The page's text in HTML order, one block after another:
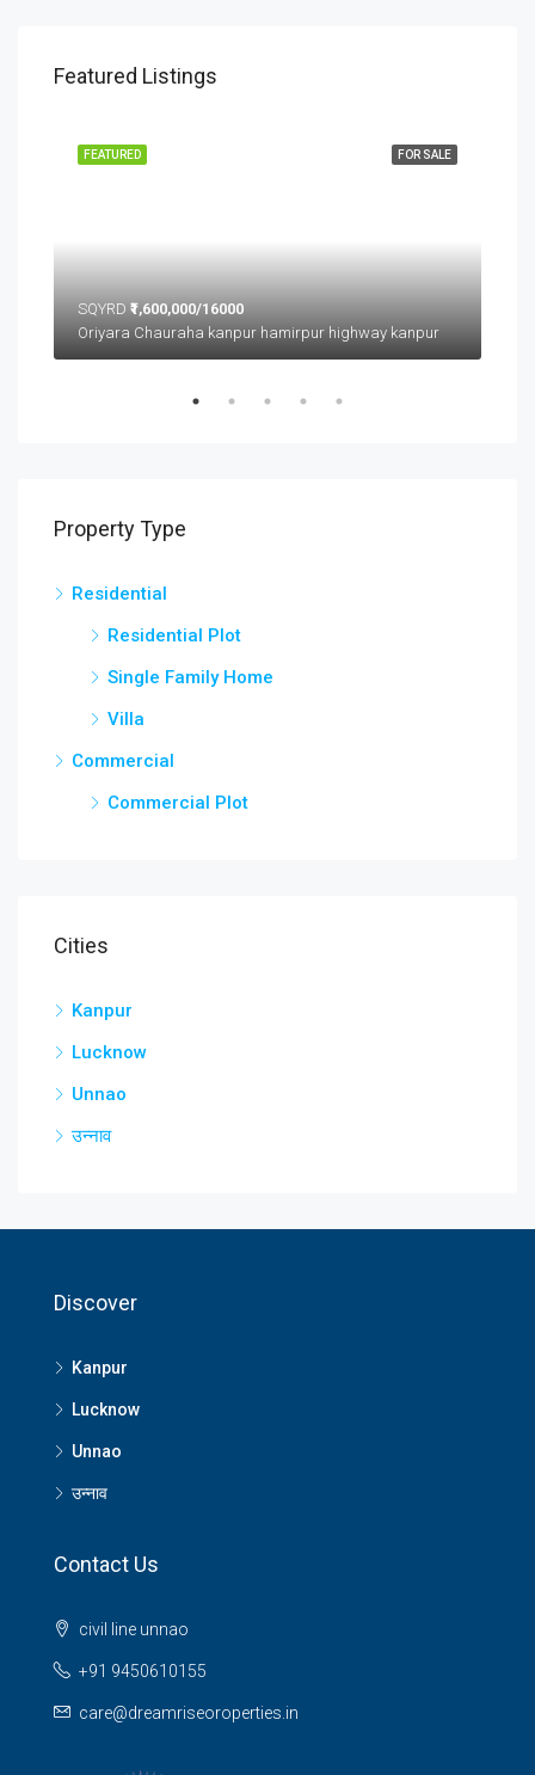
Featured Listings
FOR SALE
FEATURED
SQYRD ₹1,600,000/16000
Oriyara Chauraha kanpur hamirpur highway kanpur
Property Type
Residential
Residential Plot
Single Family Home
Villa
Commercial
Commercial Plot
Cities
Kanpur
Lucknow
Unnao
उन्नाव
Discover
Kanpur
Lucknow
Unnao
उन्नाव
Contact Us
civil line unnao
+91 9450610155
care@dreamriseoroperties.in